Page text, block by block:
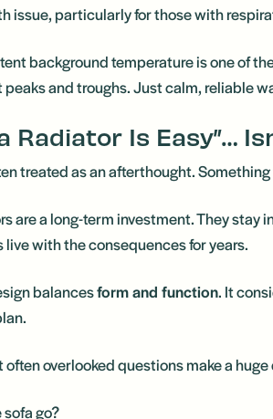
issue, particularly for those with
background temperature is one of
peaks and troughs. Just calm, reliable
Radiator Is Easy”…
treated as an afterthought.
are a long-term investment. They stay
with the consequences for years.
balancesform and function. It
overlooked questions make a
go?